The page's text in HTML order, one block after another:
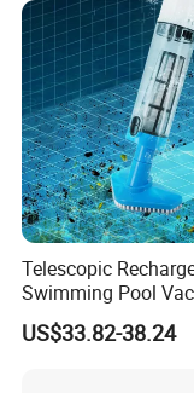
carefully with
Offering highly
Contacting freely
Skype, whatsApp
Telescopic
Swimming Pool
Cleaner with Dirt
Machine
US$33.82-38.24